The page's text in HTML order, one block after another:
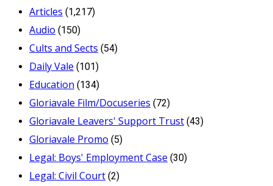
Articles (1,217)
Audio (150)
Cults and Sects (54)
Daily Vale (101)
Education (134)
Gloriavale Film/Docuseries (72)
Gloriavale Leavers' Support Trust (43)
Gloriavale Promo (5)
Legal: Boys' Employment Case (30)
Legal: Civil Court (2)